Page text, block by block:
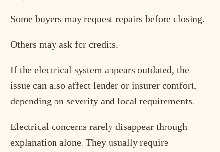
Some buyers may request repairs before closing.
Others may ask for credits.
If the electrical system appears outdated, the
issue can also affect lender or insurer comfort,
depending on severity and local requirements.
Electrical concerns rarely disappear through
explanation alone. They usually require